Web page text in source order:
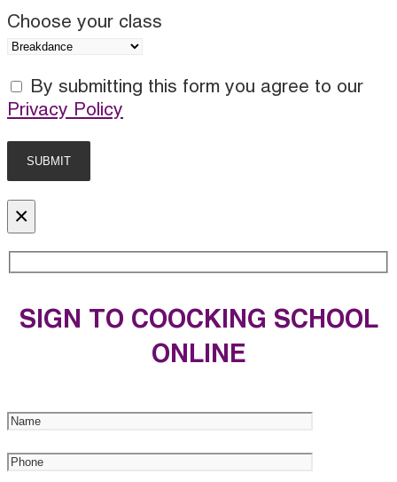
Choose your class
By submitting this form you agree to our
Privacy Policy
×
SIGN TO COOCKING SCHOOL
ONLINE